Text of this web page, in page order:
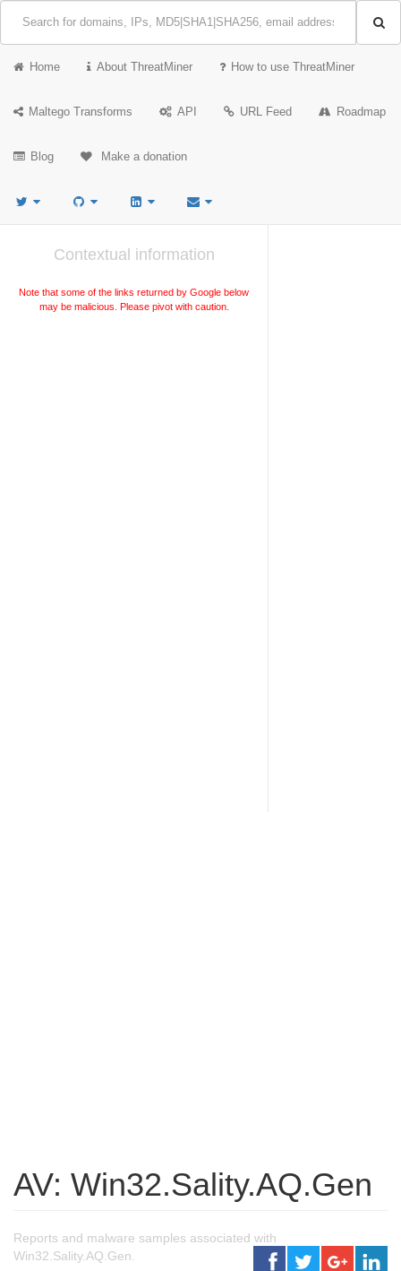
Home About ThreatMiner How to use ThreatMiner
Maltego Transforms API URL Feed Roadmap
Blog Make a donation
Contextual information
Note that some of the links returned by Google below
may be malicious. Please pivot with caution.
AV: Win32.Sality.AQ.Gen
Reports and malware samples associated with
Win32.Sality.AQ.Gen.